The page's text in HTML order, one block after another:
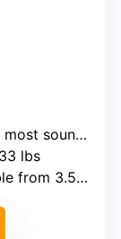
no hole requirement
lbs
3.5″ to 6.1″